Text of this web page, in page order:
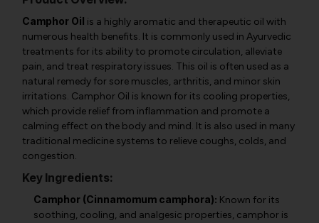
Camphor Oil is a highly aromatic and therapeutic oil with
numerous health benefits. It is commonly used in Ayurvedic
treatments for its ability to promote circulation, alleviate
pain, and treat respiratory issues. This oil is often used as a
natural remedy for sore muscles, arthritis, and minor skin
irritations. Camphor Oil is known for its cooling properties,
which provide relief from inflammation and promote a
calming effect on the body and mind. It is also used in many
traditional medicine systems to relieve coughs, colds, and
congestion.
Key Ingredients:
Camphor (Cinnamomum camphora): Known for its
soothing, cooling, and analgesic properties, camphor is